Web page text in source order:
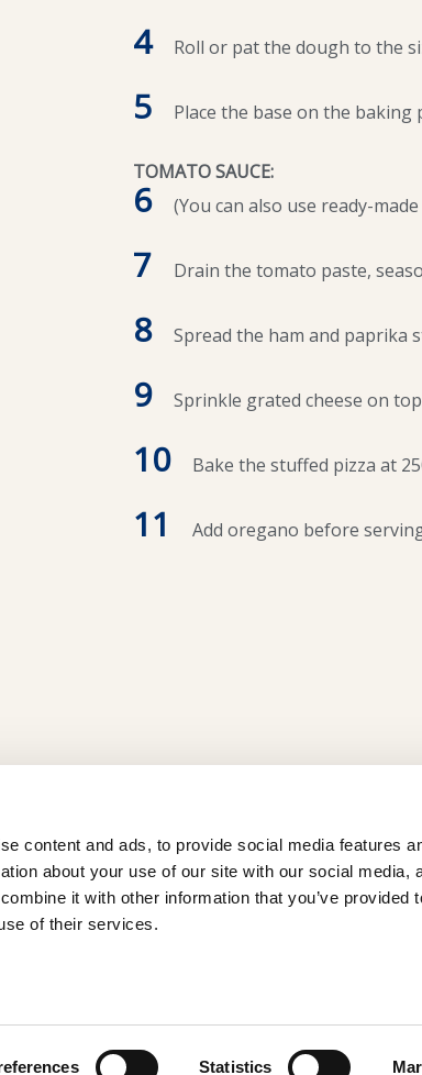
content and ads, to provide social media features
about your use of our site with our social media,
it with other information that you’ve provided
of their services.
Statistics
4 Roll or pat the dough to the
5 Place the base on the
TOMATO SAUCE:
6 (You can also use ready-
7 Drain the tomato paste,
8 Spread the ham and paprika
9 Sprinkle grated cheese on
10 Bake the stuffed pizza at
11 Add oregano before
About